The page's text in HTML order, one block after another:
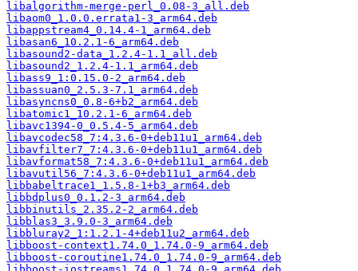
libalgorithm-merge-perl_0.08-3_all.deb
libaom0_1.0.0.errata1-3_arm64.deb
libappstream4_0.14.4-1_arm64.deb
libasan6_10.2.1-6_arm64.deb
libasound2-data_1.2.4-1.1_all.deb
libasound2_1.2.4-1.1_arm64.deb
libass9_1:0.15.0-2_arm64.deb
libassuan0_2.5.3-7.1_arm64.deb
libasyncns0_0.8-6+b2_arm64.deb
libatomic1_10.2.1-6_arm64.deb
libavc1394-0_0.5.4-5_arm64.deb
libavcodec58_7:4.3.6-0+deb11u1_arm64.deb
libavfilter7_7:4.3.6-0+deb11u1_arm64.deb
libavformat58_7:4.3.6-0+deb11u1_arm64.deb
libavutil56_7:4.3.6-0+deb11u1_arm64.deb
libbabeltrace1_1.5.8-1+b3_arm64.deb
libbdplus0_0.1.2-3_arm64.deb
libbinutils_2.35.2-2_arm64.deb
libblas3_3.9.0-3_arm64.deb
libbluray2_1:1.2.1-4+deb11u2_arm64.deb
libboost-context1.74.0_1.74.0-9_arm64.deb
libboost-coroutine1.74.0_1.74.0-9_arm64.deb